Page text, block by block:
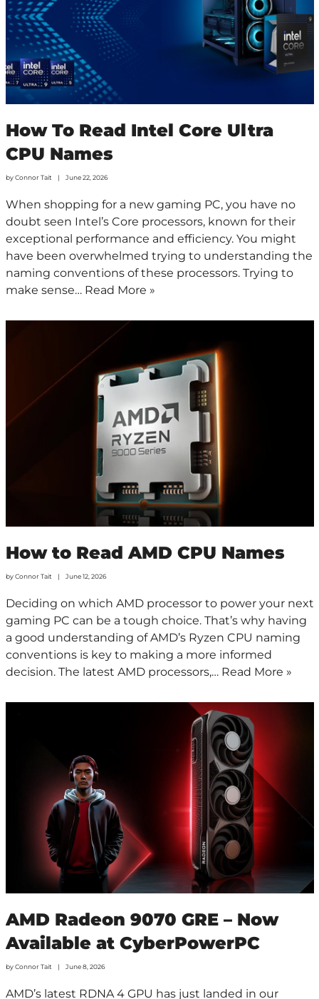
How To Read Intel Core Ultra
CPU Names
byConnor Tait June 22, 2026
When shopping for a new gaming PC, you have no
doubt seen Intel’s Core processors, known for their
exceptional performance and efficiency. You might
have been overwhelmed trying to understanding the
naming conventions of these processors. Trying to
make sense… Read More »
How to Read AMD CPU Names
byConnor Tait June 12, 2026
Deciding on which AMD processor to power your next
gaming PC can be a tough choice. That’s why having
a good understanding of AMD’s Ryzen CPU naming
conventions is key to making a more informed
decision. The latest AMD processors,… Read More »
AMD Radeon 9070 GRE – Now
Available at CyberPowerPC
byConnor Tait June 8, 2026
AMD’s latest RDNA 4 GPU has just landed in our